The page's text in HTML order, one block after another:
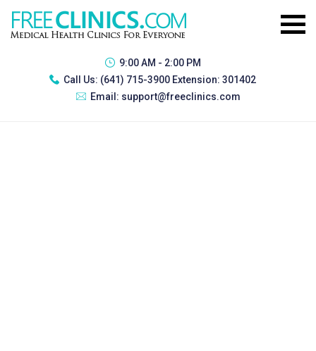
9:00 AM - 2:00 PM
Call Us: (641) 715-3900 Extension: 301402
Email: support@freeclinics.com